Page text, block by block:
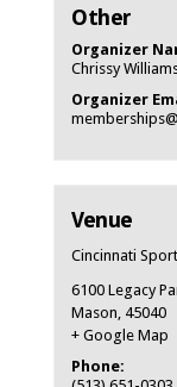
Other
Organizer
Chrissy
Organizer
Venue
Cincinnati
6100 Legacy
Mason, 45040
+ Google Map
Phone: